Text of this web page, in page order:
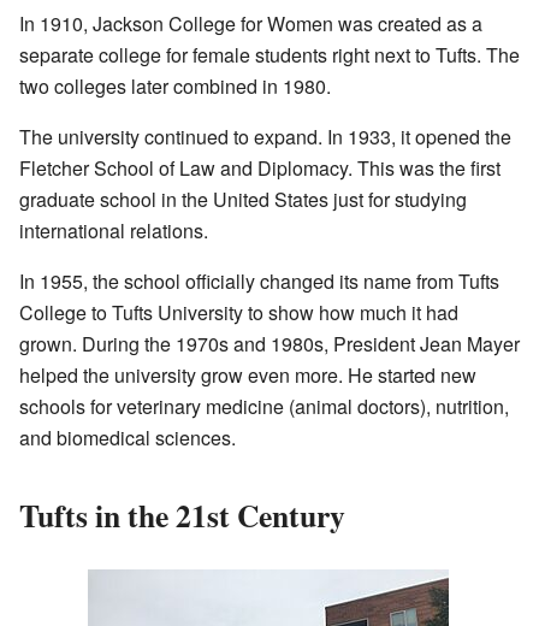
In 1910, Jackson College for Women was created as a
separate college for female students right next to Tufts. The
two colleges later combined in 1980.
The university continued to expand. In 1933, it opened the
Fletcher School of Law and Diplomacy. This was the first
graduate school in the United States just for studying
international relations.
In 1955, the school officially changed its name from Tufts
College to Tufts University to show how much it had
grown. During the 1970s and 1980s, President Jean Mayer
helped the university grow even more. He started new
schools for veterinary medicine (animal doctors), nutrition,
and biomedical sciences.
Tufts in the 21st Century